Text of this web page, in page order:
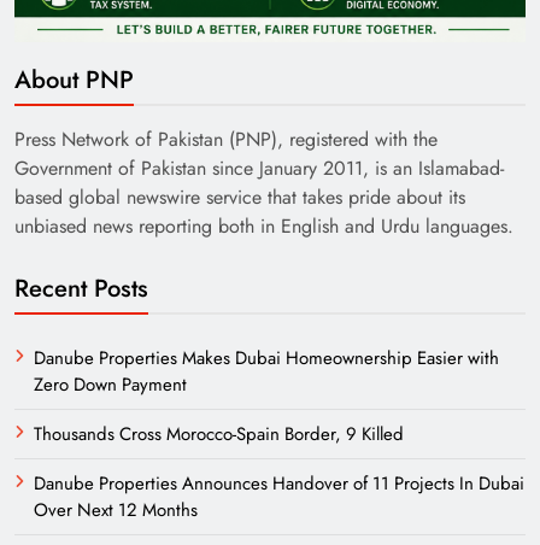
India’s English Media Strength vs Pakistan’s
Need of Patriotic Journalism in Pakistan
About PNP
Press Network of Pakistan (PNP), registered with the
Government of Pakistan since January 2011, is an Islamabad-
based global newswire service that takes pride about its
unbiased news reporting both in English and Urdu languages.
Recent Posts
Danube Properties Makes Dubai Homeownership Easier with
Zero Down Payment
Thousands Cross Morocco-Spain Border, 9 Killed
Danube Properties Announces Handover of 11 Projects In Dubai
Over Next 12 Months